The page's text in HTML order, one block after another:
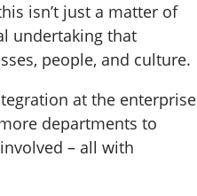
isn’t just a matter of
undertaking that
people, and culture.
at the enterprise
departments to
– all with